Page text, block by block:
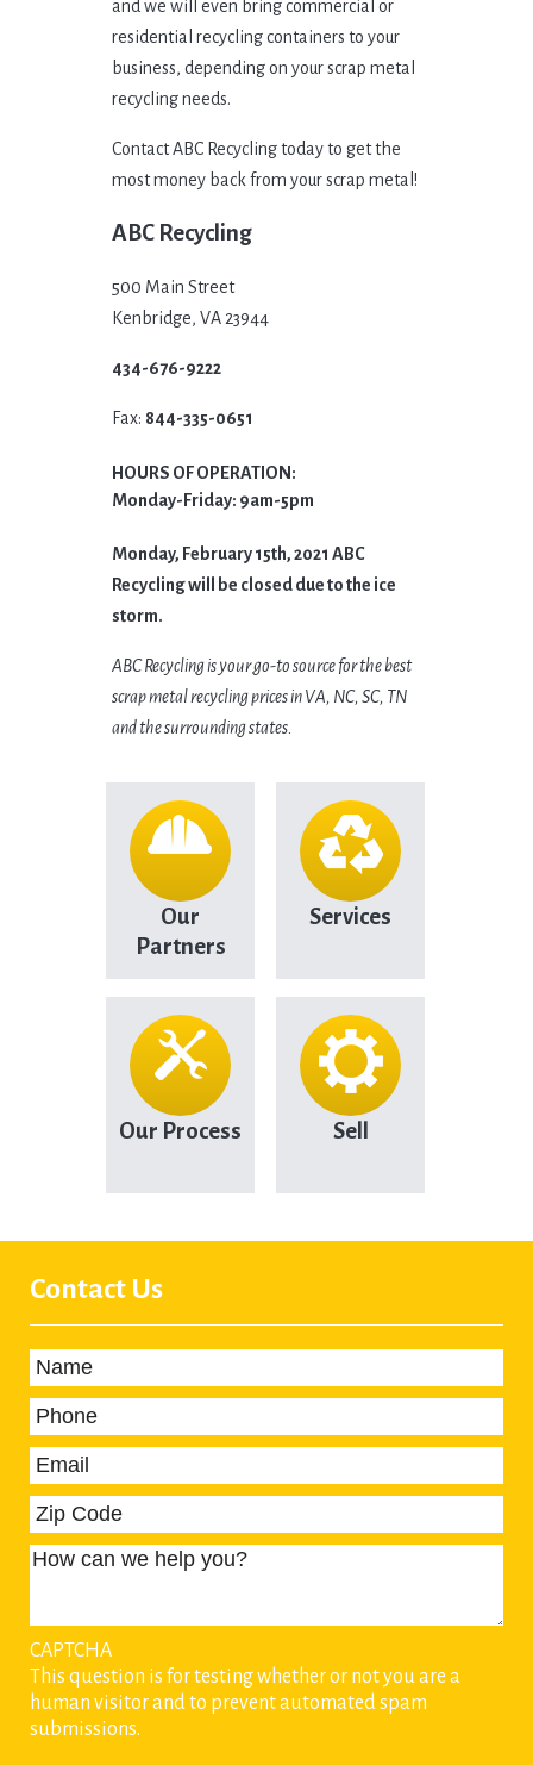
and we will even bring commercial or
residential recycling containers to your
business, depending on your scrap metal
recycling needs.
Contact ABC Recycling today to get the
most money back from your scrap metal!
ABC Recycling
500 Main Street
Kenbridge, VA 23944
434-676-9222
Fax: 844-335-0651
HOURS OF OPERATION:
Monday-Friday: 9am-5pm
Monday, February 15th, 2021 ABC
Recycling will be closed due to the ice
storm.
ABC Recycling is your go-to source for the best
scrap metal recycling prices in VA, NC, SC, TN
and the surrounding states.
Our
Partners
Services
Our Process Sell
Contact Us
Name*
Phone*
Email*
Zip Code
How can we help you?
CAPTCHA
This question is for testing whether or not you are a
human visitor and to prevent automated spam
submissions.